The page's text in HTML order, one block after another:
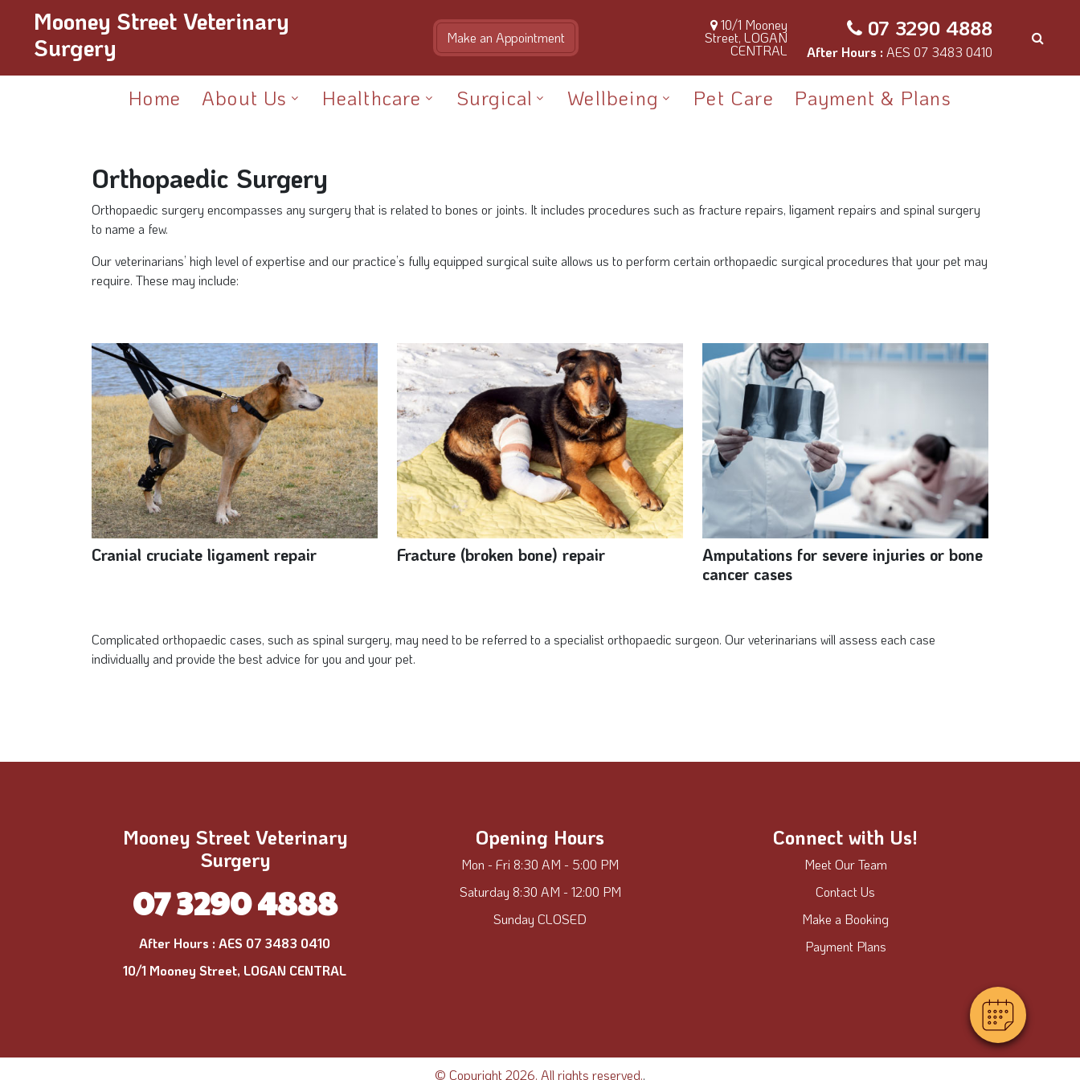
Mooney Street Veterinary
Surgery
10/1 Mooney
Street, LOGAN
CENTRAL
07 3290 4888
After Hours : AES 07 3483 0410
Home About Us Healthcare Surgical Wellbeing Pet Care Payment & Plans
Orthopaedic Surgery
Orthopaedic surgery encompasses any surgery that is related to bones or joints. It includes procedures such as fracture repairs, ligament repairs and spinal surgery
to name a few.
Our veterinarians’ high level of expertise and our practice’s fully equipped surgical suite allows us to perform certain orthopaedic surgical procedures that your pet may
require. These may include:
Cranial cruciate ligament repair Fracture (broken bone) repair
Amputations for severe injuries or bone
cancer cases
Complicated orthopaedic cases, such as spinal surgery, may need to be referred to a specialist orthopaedic surgeon. Our veterinarians will assess each case
individually and provide the best advice for you and your pet.
Mooney Street Veterinary
Surgery
07 3290 4888
After Hours : AES 07 3483 0410
10/1 Mooney Street, LOGAN CENTRAL
Opening Hours
Mon - Fri 8:30 AM - 5:00 PM
Saturday 8:30 AM - 12:00 PM
Sunday CLOSED
Connect with Us!
Meet Our Team
Contact Us
Make a Booking
Payment Plans
© Copyright 2026. All rights reserved..